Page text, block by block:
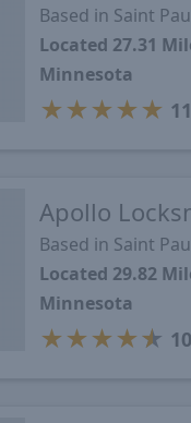
Based in Saint
Located 27.31
Minnesota
★ ★ ★ ★ ★ 11
Apollo
Based in Saint
Located 29.82
Minnesota
★ ★ ★ ★★ 10